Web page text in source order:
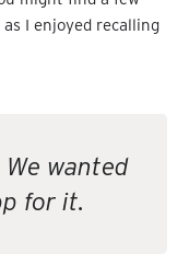
I enjoyed recalling
wanted
for it.